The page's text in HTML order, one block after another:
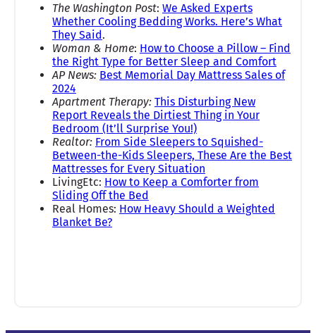
The Washington Post: We Asked Experts
Whether Cooling Bedding Works. Here’s What
They Said.
Woman & Home: How to Choose a Pillow – Find
the Right Type for Better Sleep and Comfort
AP News: Best Memorial Day Mattress Sales of
2024
Apartment Therapy: This Disturbing New
Report Reveals the Dirtiest Thing in Your
Bedroom (It’ll Surprise You!)
Realtor: From Side Sleepers to Squished-
Between-the-Kids Sleepers, These Are the Best
Mattresses for Every Situation
LivingEtc: How to Keep a Comforter from
Sliding Off the Bed
Real Homes: How Heavy Should a Weighted
Blanket Be?